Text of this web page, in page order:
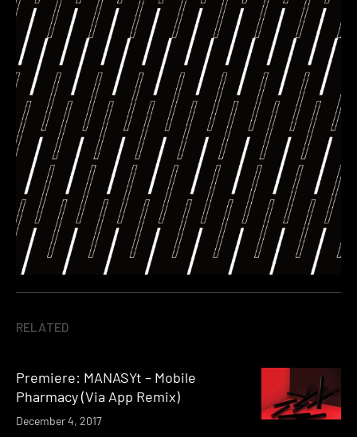
RELATED
Premiere: MANASYt – Mobile
Pharmacy (Via App Remix)
December 4, 2017